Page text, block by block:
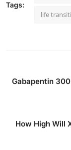
Tags:
life
Gabapentin
How High Will